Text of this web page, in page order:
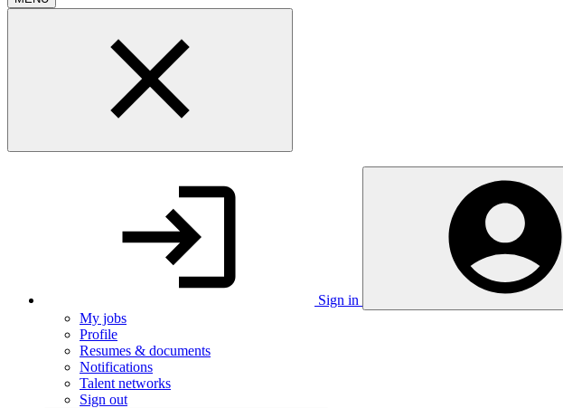
Sign in
My jobs
Profile
Resumes & documents
Notifications
Talent networks
Sign out